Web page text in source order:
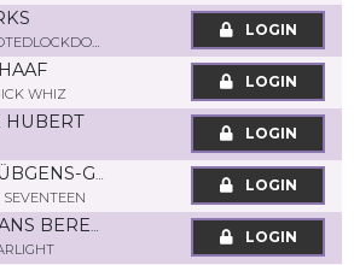
LOGIN
WHIZ
LOGIN
HUBERT
LOGIN
VERENA HÜBGENS-GRZESIAK
LOGIN
TIMMERMANS BEREND
LOGIN